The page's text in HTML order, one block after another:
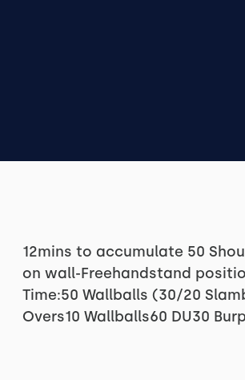
12mins to accumulate 50
on wall-Freehandstand
Time:50 Wallballs (30/20
Overs10 Wallballs60 DU30